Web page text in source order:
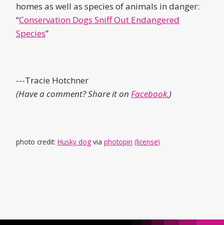
homes as well as species of animals in danger:
“Conservation Dogs Sniff Out Endangered
Species”
---Tracie Hotchner
(Have a comment? Share it on Facebook.)
photo credit: Husky dog via photopin (license)